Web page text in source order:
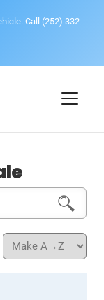
Call (252) 332-